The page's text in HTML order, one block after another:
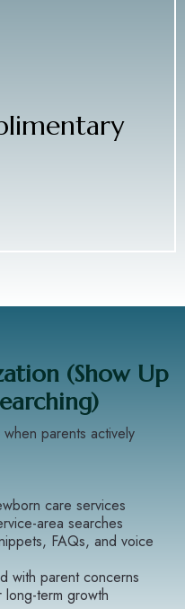
(Show Up
parents actively
care services
area searches
FAQs, and voice
with parent concerns
long-term growth